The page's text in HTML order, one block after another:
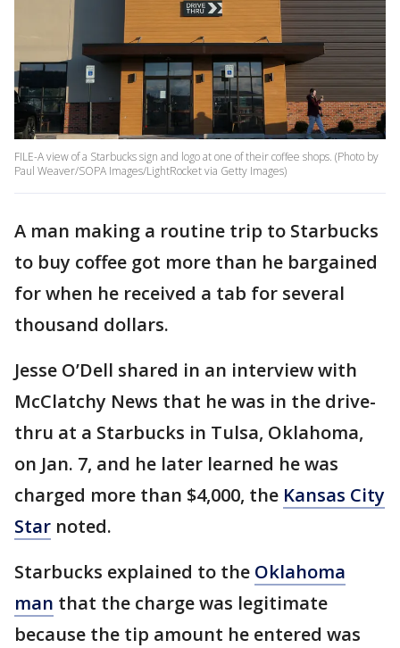
FILE-A view of a Starbucks sign and logo at one of their coffee shops. (Photo by
Paul Weaver/SOPA Images/LightRocket via Getty Images)
A man making a routine trip to Starbucks
to buy coffee got more than he bargained
for when he received a tab for several
thousand dollars.
Jesse O’Dell shared in an interview with
McClatchy News that he was in the drive-
thru at a Starbucks in Tulsa, Oklahoma,
on Jan. 7, and he later learned he was
charged more than $4,000, the Kansas City
Star noted.
Starbucks explained to the Oklahoma
man that the charge was legitimate
because the tip amount he entered was